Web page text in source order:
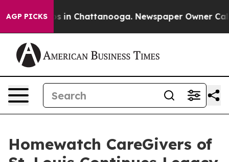
AGP PICKS
Chaos in Chattanooga. Newspaper Owner Calls
Homewatch CareGivers of